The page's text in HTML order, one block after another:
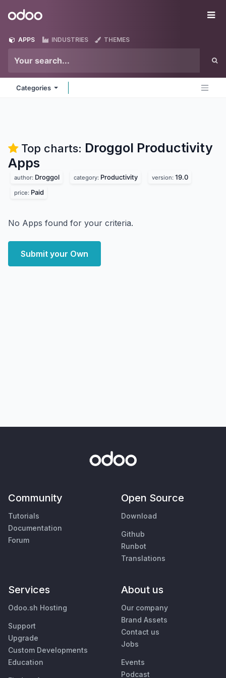
Odoo
APPS INDUSTRIES THEMES
Categories
Top charts: Droggol Productivity
Apps
author: Droggol category: Productivity version: 19.0
price: Paid
No Apps found for your criteria.
Submit your Own
Community
Tutorials
Documentation
Forum
Open Source
Download
Github
Runbot
Translations
Services
Odoo.sh Hosting
Support
Upgrade
Custom Developments
Education
About us
Our company
Brand Assets
Contact us
Jobs
Events
Podcast